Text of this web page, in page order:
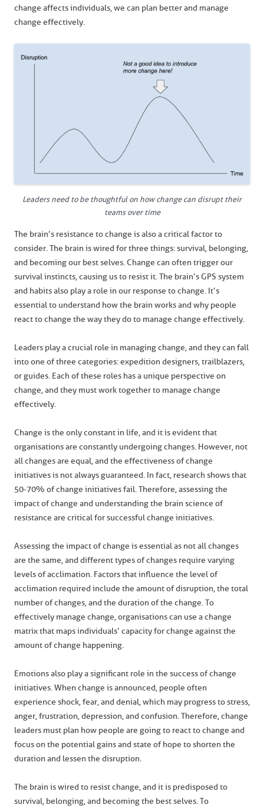
change affects individuals, we can plan better and manage
change effectively.
Leaders need to be thoughtful on how change can disrupt their
teams over time
The brain’s resistance to change is also a critical factor to
consider. The brain is wired for three things: survival, belonging,
and becoming our best selves. Change can often trigger our
survival instincts, causing us to resist it. The brain’s GPS system
and habits also play a role in our response to change. It’s
essential to understand how the brain works and why people
react to change the way they do to manage change effectively.
Leaders play a crucial role in managing change, and they can fall
into one of three categories: expedition designers, trailblazers,
or guides. Each of these roles has a unique perspective on
change, and they must work together to manage change
effectively.
Change is the only constant in life, and it is evident that
organisations are constantly undergoing changes. However, not
all changes are equal, and the effectiveness of change
initiatives is not always guaranteed. In fact, research shows that
50-70% of change initiatives fail. Therefore, assessing the
impact of change and understanding the brain science of
resistance are critical for successful change initiatives.
Assessing the impact of change is essential as not all changes
are the same, and different types of changes require varying
levels of acclimation. Factors that influence the level of
acclimation required include the amount of disruption, the total
number of changes, and the duration of the change. To
effectively manage change, organisations can use a change
matrix that maps individuals’ capacity for change against the
amount of change happening.
Emotions also play a significant role in the success of change
initiatives. When change is announced, people often
experience shock, fear, and denial, which may progress to stress,
anger, frustration, depression, and confusion. Therefore, change
leaders must plan how people are going to react to change and
focus on the potential gains and state of hope to shorten the
duration and lessen the disruption.
The brain is wired to resist change, and it is predisposed to
survival, belonging, and becoming the best selves. To